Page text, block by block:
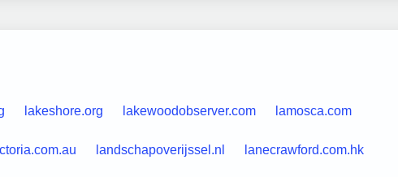
lakeshore.org lakewoodobserver.com lamosca.com
landschapoverijssel.nl lanecrawford.com.hk